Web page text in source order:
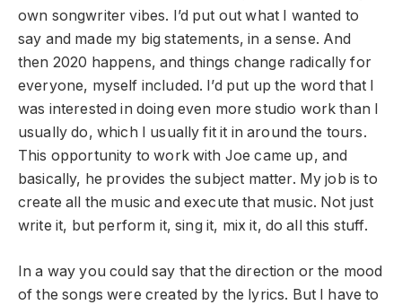
own songwriter vibes. I’d put out what I wanted to
say and made my big statements, in a sense. And
then 2020 happens, and things change radically for
everyone, myself included. I’d put up the word that I
was interested in doing even more studio work than I
usually do, which I usually fit it in around the tours.
This opportunity to work with Joe came up, and
basically, he provides the subject matter. My job is to
create all the music and execute that music. Not just
write it, but perform it, sing it, mix it, do all this stuff.
In a way you could say that the direction or the mood
of the songs were created by the lyrics. But I have to